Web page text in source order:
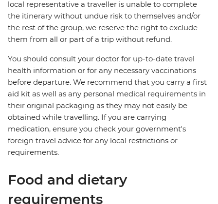
local representative a traveller is unable to complete
the itinerary without undue risk to themselves and/or
the rest of the group, we reserve the right to exclude
them from all or part of a trip without refund.
You should consult your doctor for up-to-date travel
health information or for any necessary vaccinations
before departure. We recommend that you carry a first
aid kit as well as any personal medical requirements in
their original packaging as they may not easily be
obtained while travelling. If you are carrying
medication, ensure you check your government's
foreign travel advice for any local restrictions or
requirements.
Food and dietary
requirements